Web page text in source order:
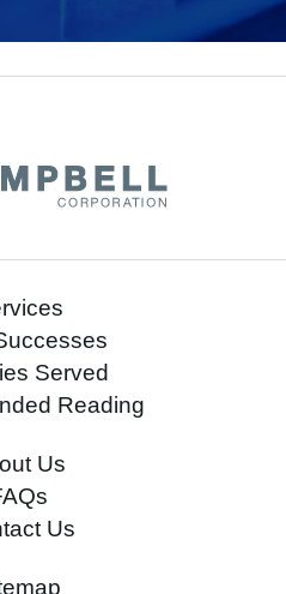
Served
Reading
Us
Us